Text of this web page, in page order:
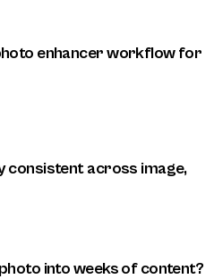
enhancer workflow for
consistent across image,
into weeks of content?